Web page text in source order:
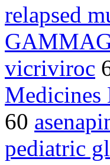
relapsed
vicriviroc
Medicines
60
pediatric